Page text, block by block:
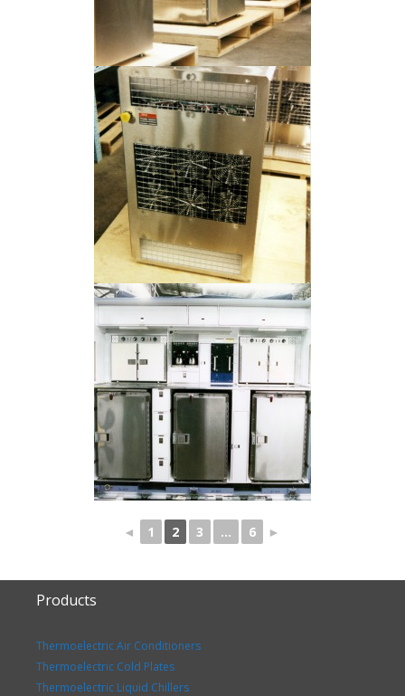
◄ 1 2 3 ... 6 ►
Products
Thermoelectric Air Conditioners
Thermoelectric Cold Plates
Thermoelectric Liquid Chillers